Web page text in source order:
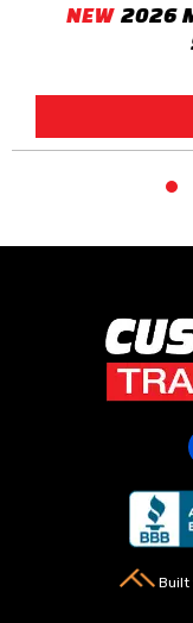
NEW 2026
Built